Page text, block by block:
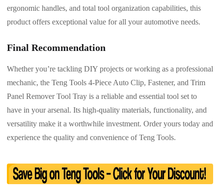
ergonomic handles, and total tool organization capabilities, this
product offers exceptional value for all your automotive needs.
Final Recommendation
Whether you’re tackling DIY projects or working as a professional
mechanic, the Teng Tools 4-Piece Auto Clip, Fastener, and Trim
Panel Remover Tool Tray is a reliable and essential tool set to
have in your arsenal. Its high-quality materials, functionality, and
versatility make it a worthwhile investment. Order yours today and
experience the quality and convenience of Teng Tools.